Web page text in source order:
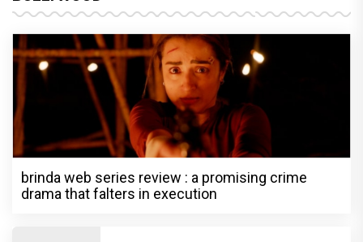
brinda web series review : a promising crime
drama that falters in execution